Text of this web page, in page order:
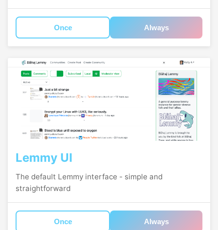
Once Always
Lemmy UI
The default Lemmy interface - simple and
straightforward
Once Always